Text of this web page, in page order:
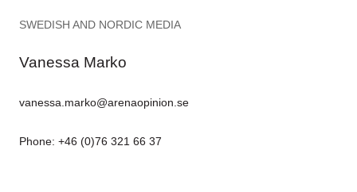
SWEDISH AND NORDIC MEDIA
Vanessa Marko
vanessa.marko@arenaopinion.se
Phone: +46 (0)76 321 66 37